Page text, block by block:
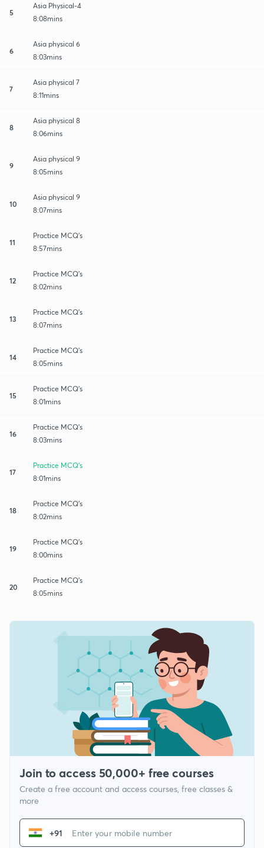
5
Asia Physical-4
8:08mins
6
Asia physical 6
8:03mins
7
Asia physical 7
8:11mins
8
Asia physical 8
8:06mins
9
Asia physical 9
8:05mins
10
Asia physical 9
8:07mins
11
Practice MCQ's
8:57mins
12
Practice MCQ's
8:02mins
13
Practice MCQ's
8:07mins
14
Practice MCQ's
8:05mins
15
Practice MCQ's
8:01mins
16
Practice MCQ's
8:03mins
17
Practice MCQ's
8:01mins
18
Practice MCQ's
8:02mins
19
Practice MCQ's
8:00mins
20
Practice MCQ's
8:05mins
Join to access 50,000+ free courses
Create a free account and access courses, free classes &
more
+91